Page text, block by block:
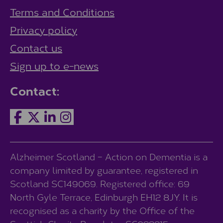
Terms and Conditions
Privacy policy
Contact us
Sign up to e-news
Contact:
Alzheimer Scotland – Action on Dementia is a
company limited by guarantee, registered in
Scotland SC149069. Registered office: 69
North Gyle Terrace, Edinburgh EH12 8JY. It is
recognised as a charity by the Office of the